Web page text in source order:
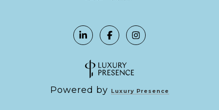
Powered by Luxury Presence